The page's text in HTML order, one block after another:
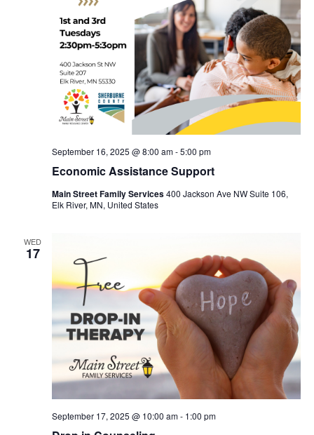
Economic Assistance Support
September 16, 2025 @ 8:00 am-5:00 pm
Main Street Family Services400 Jackson Ave NW Suite 106,
Elk River, MN, United States
WED
17
September 17, 2025 @ 10:00 am- 1:00 pm